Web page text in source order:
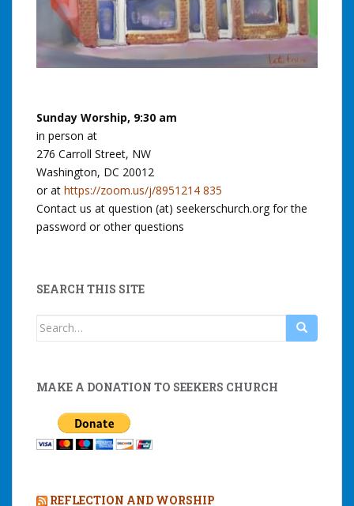
Sunday Worship, 9:30 am
in person at
276 Carroll Street, NW
Washington, DC 20012
or at https://zoom.us/j/8951214 835
Contact us at question (at) seekerschurch.org for the
password or other questions
SEARCH THIS SITE
Search
MAKE A DONATION TO SEEKERS CHURCH
REFLECTION AND WORSHIP